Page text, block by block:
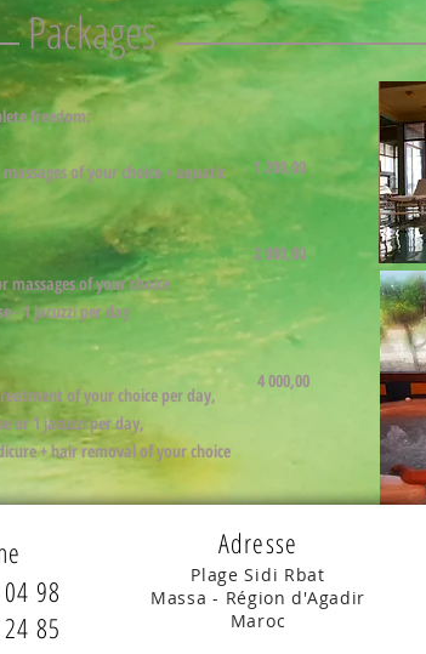
Packages
freedom:
of your choice + aquatic
massages of your choice
- 1 jacuzzi per day
of your choice per day,
or 1 jacuzzi per day,
+ hair removal of your choice
1 200,00
2 000,00
4 000,00
98
85
Adresse
Plage Sidi Rbat
Massa - Région d'Agadir
Maroc